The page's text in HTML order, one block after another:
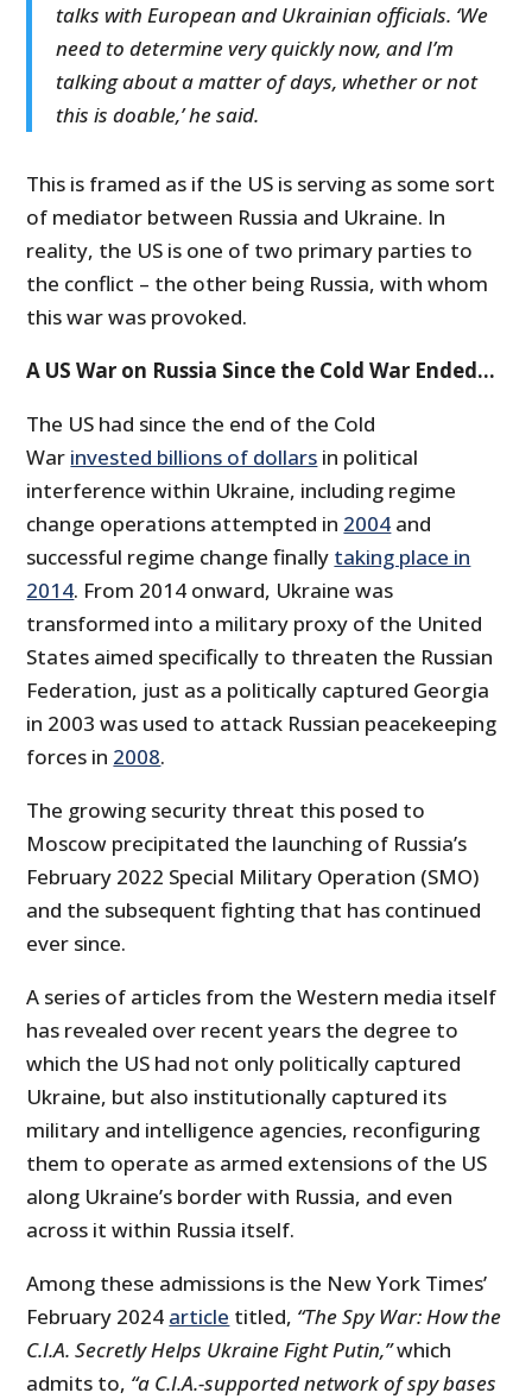
talks with European and Ukrainian officials. ‘We
need to determine very quickly now, and I’m
talking about a matter of days, whether or not
this is doable,’ he said.
This is framed as if the US is serving as some sort
of mediator between Russia and Ukraine. In
reality, the US is one of two primary parties to
the conflict – the other being Russia, with whom
this war was provoked.
A US War on Russia Since the Cold War Ended…
The US had since the end of the Cold
War invested billions of dollars in political
interference within Ukraine, including regime
change operations attempted in 2004 and
successful regime change finally taking place in
2014. From 2014 onward, Ukraine was
transformed into a military proxy of the United
States aimed specifically to threaten the Russian
Federation, just as a politically captured Georgia
in 2003 was used to attack Russian peacekeeping
forces in 2008.
The growing security threat this posed to
Moscow precipitated the launching of Russia’s
February 2022 Special Military Operation (SMO)
and the subsequent fighting that has continued
ever since.
A series of articles from the Western media itself
has revealed over recent years the degree to
which the US had not only politically captured
Ukraine, but also institutionally captured its
military and intelligence agencies, reconfiguring
them to operate as armed extensions of the US
along Ukraine’s border with Russia, and even
across it within Russia itself.
Among these admissions is the New York Times’
February 2024 article titled, “The Spy War: How the
C.I.A. Secretly Helps Ukraine Fight Putin,”which
admits to, “a C.I.A.-supported network of spy bases